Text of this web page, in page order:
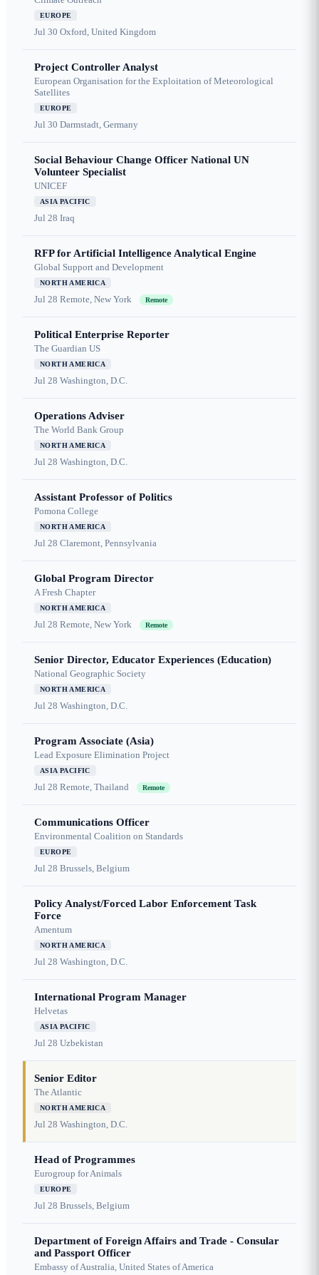
EUROPE
Jul 30 Oxford, United Kingdom
Project Controller Analyst
European Organisation for the Exploitation of Meteorological
Satellites
EUROPE
Jul 30 Darmstadt, Germany
Social Behaviour Change Officer National UN
Volunteer Specialist
UNICEF
ASIA PACIFIC
Jul 28 Iraq
RFP for Artificial Intelligence Analytical Engine
Global Support and Development
NORTH AMERICA
Jul 28 Remote, New York Remote
Political Enterprise Reporter
The Guardian US
NORTH AMERICA
Jul 28 Washington, D.C.
Operations Adviser
The World Bank Group
NORTH AMERICA
Jul 28 Washington, D.C.
Assistant Professor of Politics
Pomona College
NORTH AMERICA
Jul 28 Claremont, Pennsylvania
Global Program Director
A Fresh Chapter
NORTH AMERICA
Jul 28 Remote, New York Remote
Senior Director, Educator Experiences (Education)
National Geographic Society
NORTH AMERICA
Jul 28 Washington, D.C.
Program Associate (Asia)
Lead Exposure Elimination Project
ASIA PACIFIC
Jul 28 Remote, Thailand Remote
Communications Officer
Environmental Coalition on Standards
EUROPE
Jul 28 Brussels, Belgium
Policy Analyst/Forced Labor Enforcement Task
Force
Amentum
NORTH AMERICA
Jul 28 Washington, D.C.
International Program Manager
Helvetas
ASIA PACIFIC
Jul 28 Uzbekistan
Senior Editor
The Atlantic
NORTH AMERICA
Jul 28 Washington, D.C.
Head of Programmes
Eurogroup for Animals
EUROPE
Jul 28 Brussels, Belgium
Department of Foreign Affairs and Trade - Consular
and Passport Officer
Embassy of Australia, United States of America